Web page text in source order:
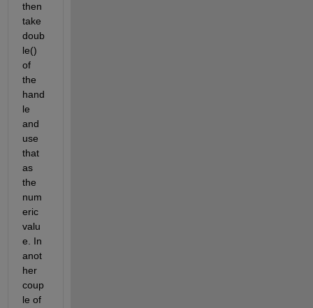
then
take
doub
le()
of
the
hand
le
and
use
that
as
the
num
eric
valu
e. In
anot
her
coup
le of